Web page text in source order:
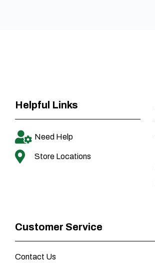
Helpful Links
Need Help
Store Locations
Customer Service
Contact Us